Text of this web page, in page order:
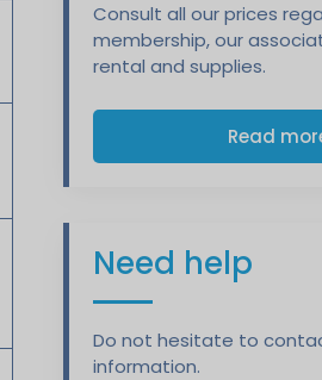
Consult all our prices
membership, our
rental and supplies.
Read
Need help
Do not hesitate to
information.